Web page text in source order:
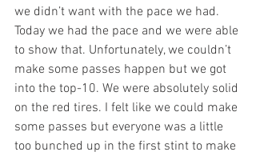
we didn’t want with the pace we had.
Today we had the pace and we were able
to show that. Unfortunately, we couldn’t
make some passes happen but we got
into the top-10. We were absolutely solid
on the red tires. I felt like we could make
some passes but everyone was a little
too bunched up in the first stint to make